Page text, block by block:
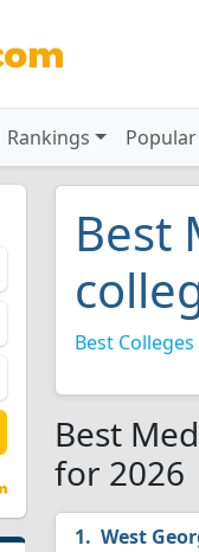
Rankings
Best
Best Colleges
Best
for 2026
West